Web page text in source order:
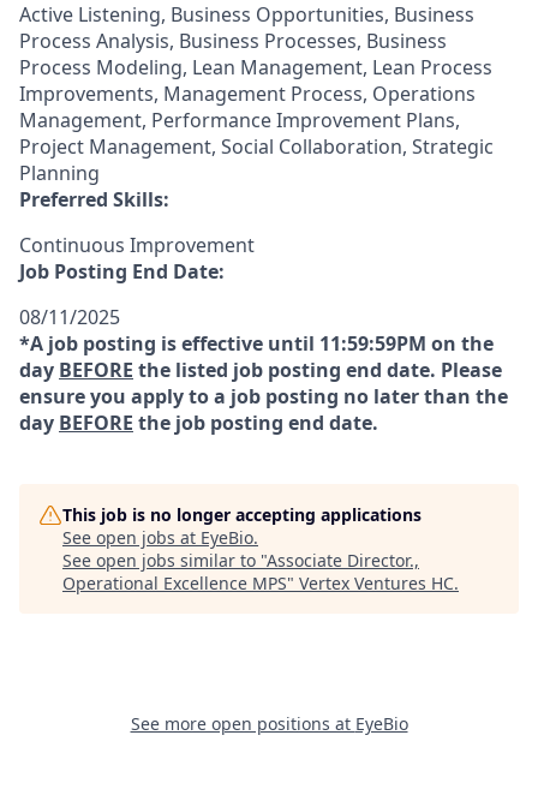
Active Listening, Business Opportunities, Business
Process Analysis, Business Processes, Business
Process Modeling, Lean Management, Lean Process
Improvements, Management Process, Operations
Management, Performance Improvement Plans,
Project Management, Social Collaboration, Strategic
Planning
Preferred Skills:
Continuous Improvement
Job Posting End Date:
08/11/2025
*A job posting is effective until 11:59:59PM on the
day BEFORE the listed job posting end date. Please
ensure you apply to a job posting no later than the
day BEFORE the job posting end date.
This job is no longer accepting applications
See open jobs at EyeBio.
See open jobs similar to "Associate Director.,
Operational Excellence MPS" Vertex Ventures HC.
See more open positions at EyeBio